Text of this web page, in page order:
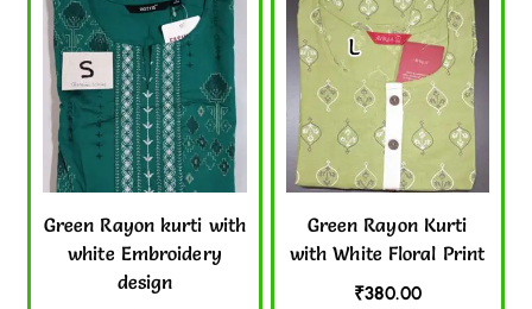
Green Rayon kurti with
white Embroidery
design
Green Rayon Kurti
with White Floral Print
₹380.00